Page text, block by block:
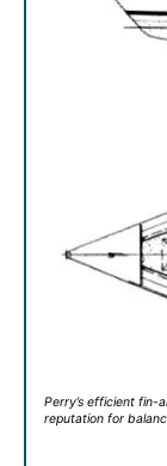
Perry’s efficient fin-
reputation for